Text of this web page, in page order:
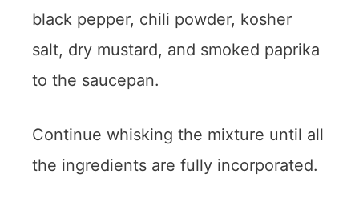
black pepper, chili powder, kosher
salt, dry mustard, and smoked paprika
to the saucepan.
Continue whisking the mixture until all
the ingredients are fully incorporated.